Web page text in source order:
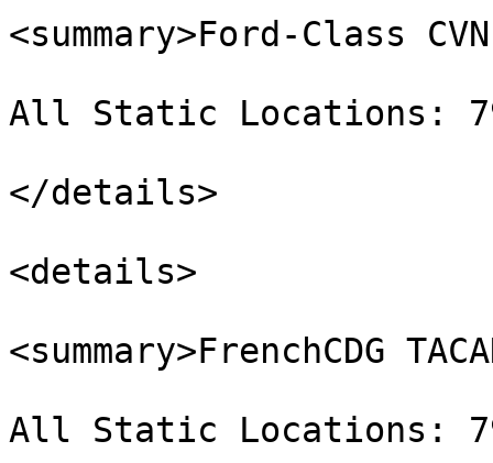
<summary>Ford-Class
All Static Locations:
</details>
<details>
<summary>FrenchCDG
All Static Locations: